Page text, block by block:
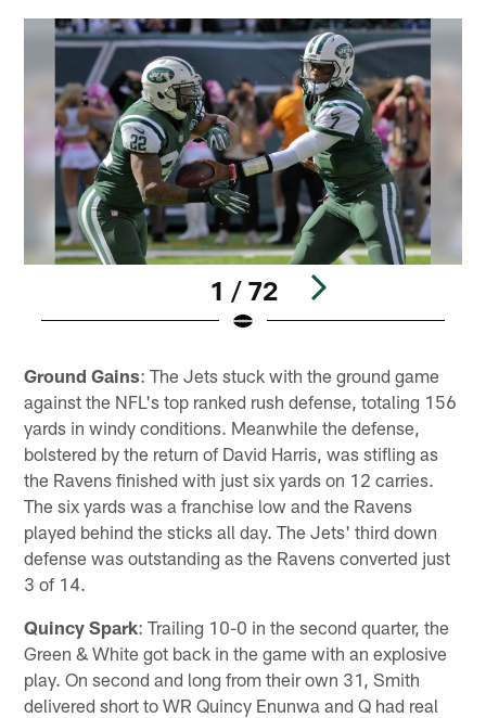
1 / 72
Ground Gains: The Jets stuck with the ground game
against the NFL's top ranked rush defense, totaling 156
yards in windy conditions. Meanwhile the defense,
bolstered by the return of David Harris, was stifling as
the Ravens finished with just six yards on 12 carries.
The six yards was a franchise low and the Ravens
played behind the sticks all day. The Jets' third down
defense was outstanding as the Ravens converted just
3 of 14.
Quincy Spark: Trailing 10-0 in the second quarter, the
Green & White got back in the game with an explosive
play. On second and long from their own 31, Smith
delivered short to WR Quincy Enunwa and Q had real